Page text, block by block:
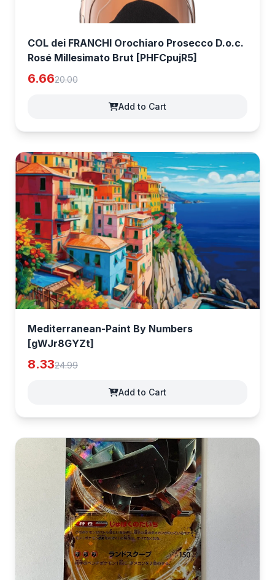
COL dei FRANCHI Orochiaro Prosecco D.o.c.
Rosé Millesimato Brut [PHFCpujR5]
6.6620.00
Add to Cart
Mediterranean-Paint By Numbers
[gWJr8GYZt]
8.3324.99
Add to Cart